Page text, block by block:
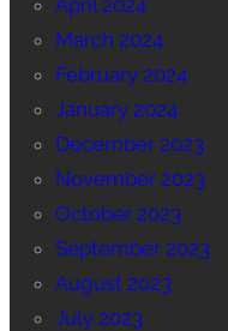
March 2024
February 2024
January 2024
December 2023
November 2023
October 2023
September 2023
August 2023
July 2023